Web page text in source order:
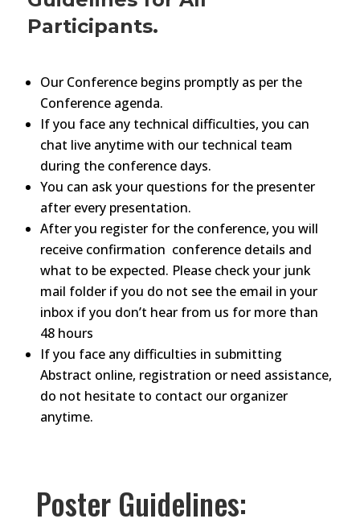
Participants.
Our Conference begins promptly as per the
Conference agenda.
If you face any technical difficulties, you can
chat live anytime with our technical team
during the conference days.
You can ask your questions for the presenter
after every presentation.
After you register for the conference, you will
receive confirmation conference details and
what to be expected. Please check your junk
mail folder if you do not see the email in your
inbox if you don’t hear from us for more than
48 hours
If you face any difficulties in submitting
Abstract online, registration or need assistance,
do not hesitate to contact our organizer
anytime.
Poster Guidelines: